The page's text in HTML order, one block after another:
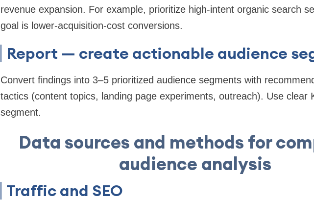
revenue expansion. For example, prioritize high-intent organic search
goal is lower-acquisition-cost conversions.
Report — create actionable audience
Convert findings into 3–5 prioritized audience segments with
tactics (content topics, landing page experiments, outreach). Use clear
segment.
Data sources and methods for
audience analysis
Traffic and SEO